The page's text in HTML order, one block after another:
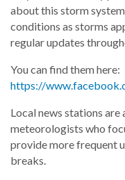
about this storm
conditions as storms
regular updates
You can find them here:
https://
Local news stations
meteorologists who
provide more frequent
breaks.